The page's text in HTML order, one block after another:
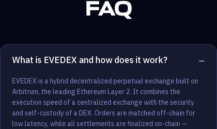
FAQ
What is EVEDEX and how does it work? −
EVEDEX is a hybrid decentralized perpetual exchange built on
Arbitrum, the leading Ethereum Layer 2. It combines the
execution speed of a centralized exchange with the security
and self-custody of a DEX. Orders are matched off-chain for
low latency, while all settlements are finalized on-chain —